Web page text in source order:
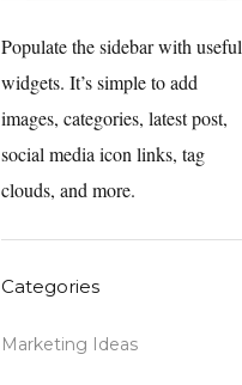
Populate the sidebar with useful
widgets. It’s simple to add
images, categories, latest post,
social media icon links, tag
clouds, and more.
Categories
Marketing Ideas